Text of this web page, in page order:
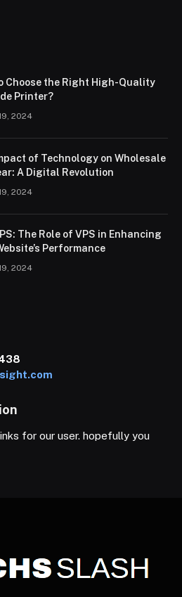
Choose the Right High-Quality
Printer?
2024
of Technology on Wholesale
A Digital Revolution
2024
The Role of VPS in Enhancing
Performance
2024
for our user. hopefully you